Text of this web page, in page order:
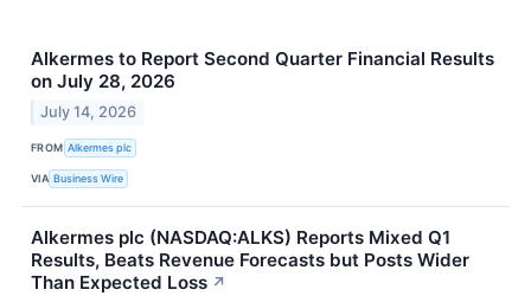
Alkermes to Report Second Quarter Financial Results
on July 28, 2026
July 14, 2026
FROM Alkermes plc
VIA Business Wire
Alkermes plc (NASDAQ:ALKS) Reports Mixed Q1
Results, Beats Revenue Forecasts but Posts Wider
Than Expected Loss ↗